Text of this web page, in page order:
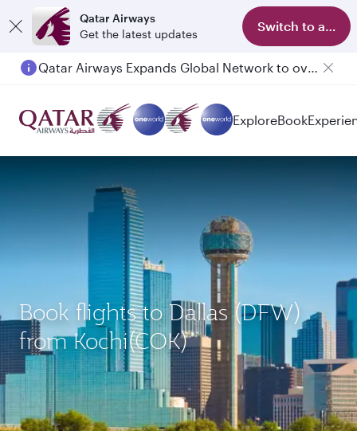
Qatar Airways
Get the latest updates
Switch to app
Qatar Airways Expands Global Network to over 160 Destinations
ExploreBook
Book flights to Dallas (DFW)
from Kochi(COK)